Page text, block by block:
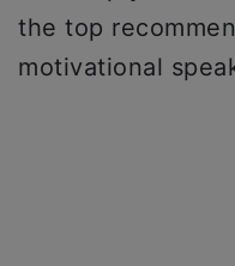
the top
motivational